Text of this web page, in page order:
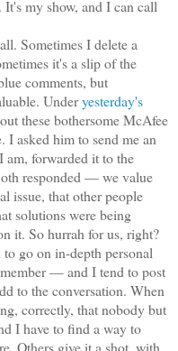
my show, and I can call
Sometimes I delete a
it's a slip of the
comments, but
Underyesterday's
these bothersome McAfee
I asked him to send me an
forwarded it to the
responded — we value
issue, that other people
solutions were being
it. So hurrah for us, right?
go on in-depth personal
— and I tend to post
to the conversation. When
correctly, that nobody but
I have to find a way to
Others give it a shot, with